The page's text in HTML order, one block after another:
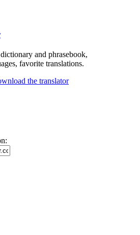
and phrasebook,
favorite translations.